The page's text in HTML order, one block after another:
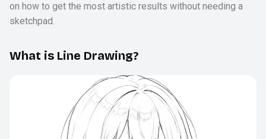
on how to get the most artistic results without needing a
sketchpad.
What is Line Drawing?